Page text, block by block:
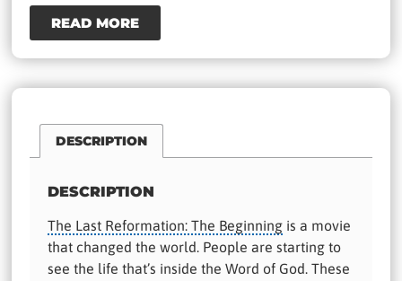
READ MORE
DESCRIPTION
DESCRIPTION
The Last Reformation: The Beginning is a movie
that changed the world. People are starting to
see the life that’s inside the Word of God. These